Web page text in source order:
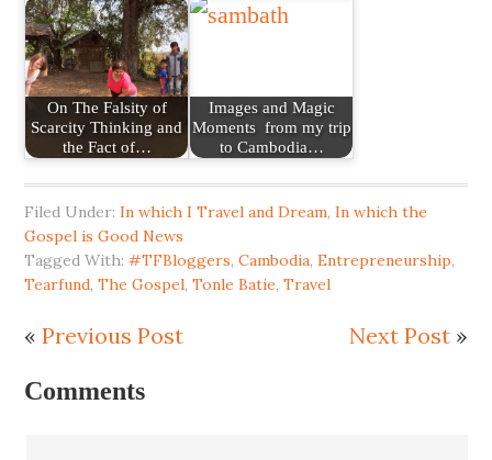
On The Falsity of
Scarcity Thinking and
the Fact of…
Images and Magic
Moments from my trip
to Cambodia…
Filed Under:In which I Travel and Dream,In which the
Gospel is Good News
Tagged With:#TFBloggers,Cambodia,Entrepreneurship,
Tearfund,The Gospel,Tonle Batie,Travel
«Previous Post Next Post»
Comments